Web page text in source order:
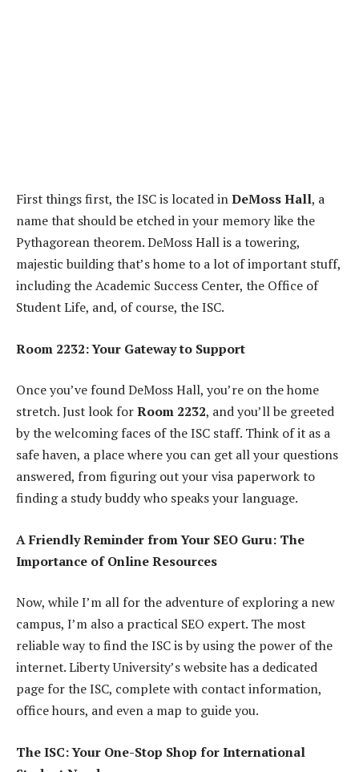
First things first, the ISC is located inDeMoss Hall, a
name that should be etched in your memory like the
Pythagorean theorem. DeMoss Hall is a towering,
majestic building that’s home to a lot of important stuff,
including the Academic Success Center, the Office of
Student Life, and, of course, the ISC.
Room 2232: Your Gateway to Support
Once you’ve found DeMoss Hall, you’re on the home
stretch. Just look forRoom 2232, and you’ll be greeted
by the welcoming faces of the ISC staff. Think of it as a
safe haven, a place where you can get all your questions
answered, from figuring out your visa paperwork to
finding a study buddy who speaks your language.
A Friendly Reminder from Your SEO Guru: The
Importance of Online Resources
Now, while I’m all for the adventure of exploring a new
campus, I’m also a practical SEO expert. The most
reliable way to find the ISC is by using the power of the
internet. Liberty University’s website has a dedicated
page for the ISC, complete with contact information,
office hours, and even a map to guide you.
The ISC: Your One-Stop Shop for International